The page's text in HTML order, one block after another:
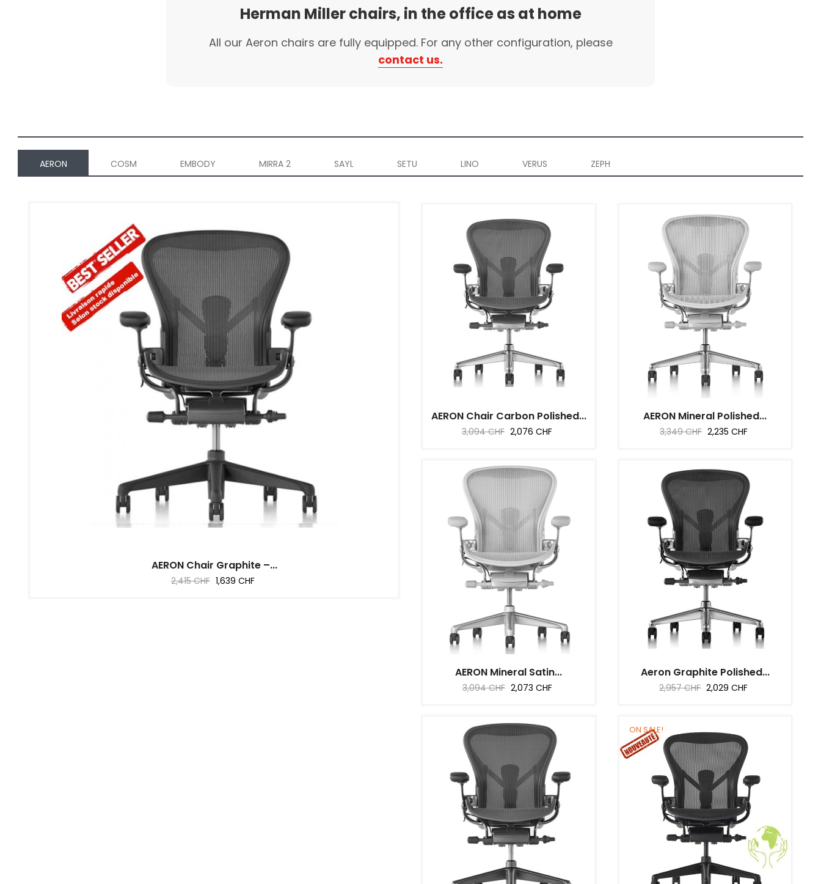
Herman Miller chairs, in the office as at home
All our Aeron chairs are fully equipped. For any other configuration, please
contact us.
AERON COSM EMBODY MIRRA 2 SAYL SETU LINO VERUS ZEPH
AERON Chair Graphite –...
Regular
2,415 CHF Price
1,639 CHF
AERON Chair Carbon Polished...
Regular
3,094 CHF Price
2,076 CHF
AERON Mineral Satin...
Regular
3,094 CHF Price
2,073 CHF
AERON Mineral Polished...
Regular
3,349 CHF Price
2,235 CHF
Aeron Graphite Polished...
Regular
2,957 CHF Price
2,029 CHF
ON SALE!